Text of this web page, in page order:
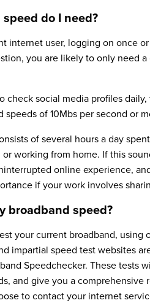
do I need?
internet user, logging on once
you are likely to only need
check social media profiles
speeds of 10Mbs per second or
of several hours a day
working from home. If this
online experience,
if your work involves
broadband speed?
your current broadband,
impartial speed test websites
Speedchecker. These tests
and give you a
to contact your internet